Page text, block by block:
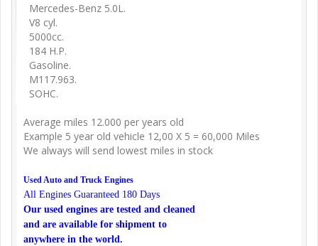
Mercedes-Benz 5.0L.
V8 cyl.
5000cc.
184 H.P.
Gasoline.
M117.963.
SOHC.
Average miles 12.000 per years old
Example 5 year old vehicle 12,00 X 5 = 60,000 Miles
We always will send lowest miles in stock
Used Auto and Truck Engines
All Engines Guaranteed 180 Days
Our used engines are tested and cleaned
and are available for shipment to
anywhere in the world.